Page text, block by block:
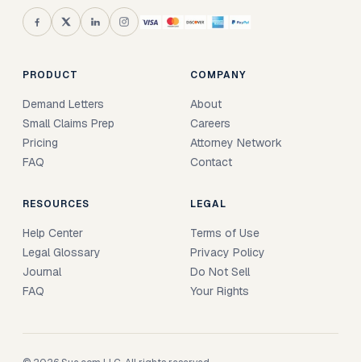
PRODUCT
Demand Letters
Small Claims Prep
Pricing
FAQ
COMPANY
About
Careers
Attorney Network
Contact
RESOURCES
Help Center
Legal Glossary
Journal
FAQ
LEGAL
Terms of Use
Privacy Policy
Do Not Sell
Your Rights